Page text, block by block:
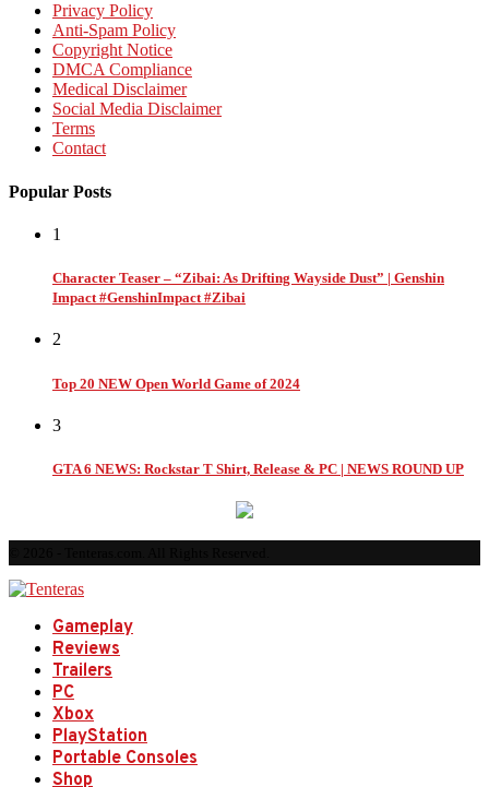
Privacy Policy
Anti-Spam Policy
Copyright Notice
DMCA Compliance
Medical Disclaimer
Social Media Disclaimer
Terms
Contact
Popular Posts
1
Character Teaser – “Zibai: As Drifting Wayside Dust” | Genshin
Impact #GenshinImpact #Zibai
2
Top 20 NEW Open World Game of 2024
3
GTA 6 NEWS: Rockstar T Shirt, Release & PC | NEWS ROUND UP
Gameplay
Reviews
Trailers
PC
Xbox
PlayStation
Portable Consoles
Shop